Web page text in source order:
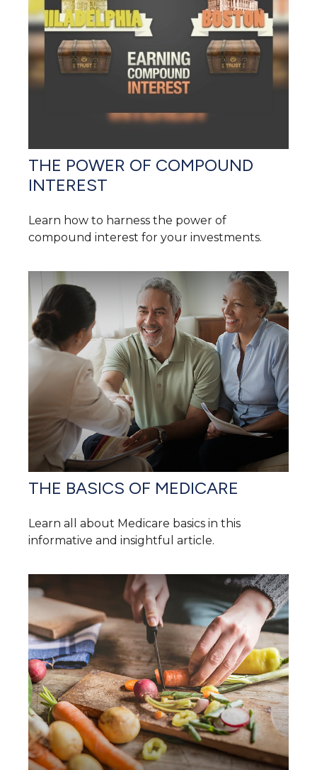
THE POWER OF COMPOUND
INTEREST
Learn how to harness the power of
compound interest for your investments.
THE BASICS OF MEDICARE
Learn all about Medicare basics in this
informative and insightful article.